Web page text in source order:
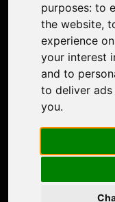
purposes: to
the website,
experience
your interest
and to
to deliver
you.
Support
Contact Us
Discord Community
Affiliate Program
Stores
Nero PDF
Nero AI
Microsoft Store
Google Play Store